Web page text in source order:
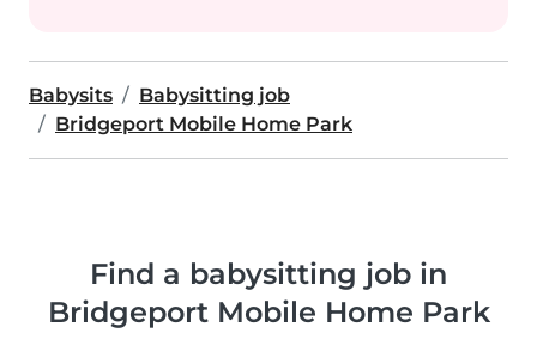
Babysits
Babysitting job
Bridgeport Mobile Home Park
Find a babysitting job in
Bridgeport Mobile Home Park